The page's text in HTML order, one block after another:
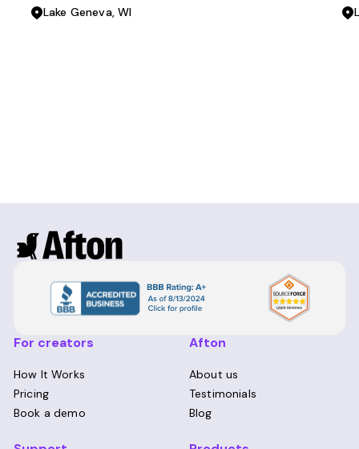
Lake Geneva, WI
For creators
How It Works
Pricing
Book a demo
Afton
About us
Testimonials
Blog